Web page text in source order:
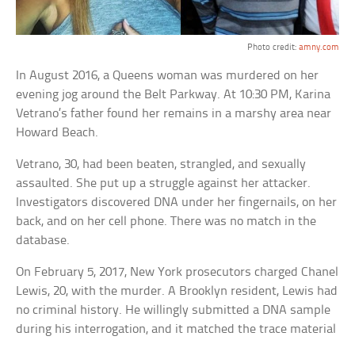
Photo credit: amny.com
In August 2016, a Queens woman was murdered on her
evening jog around the Belt Parkway. At 10:30 PM, Karina
Vetrano’s father found her remains in a marshy area near
Howard Beach.
Vetrano, 30, had been beaten, strangled, and sexually
assaulted. She put up a struggle against her attacker.
Investigators discovered DNA under her fingernails, on her
back, and on her cell phone. There was no match in the
database.
On February 5, 2017, New York prosecutors charged Chanel
Lewis, 20, with the murder. A Brooklyn resident, Lewis had
no criminal history. He willingly submitted a DNA sample
during his interrogation, and it matched the trace material